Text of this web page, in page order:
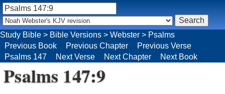
Psalms 147:9
Study Bible > Bible Versions > Webster > Psalms
Previous Book
Previous Chapter
Previous Verse
Psalms 147
Next Verse Next Chapter Next Book